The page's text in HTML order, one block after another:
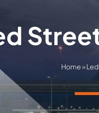
Home»